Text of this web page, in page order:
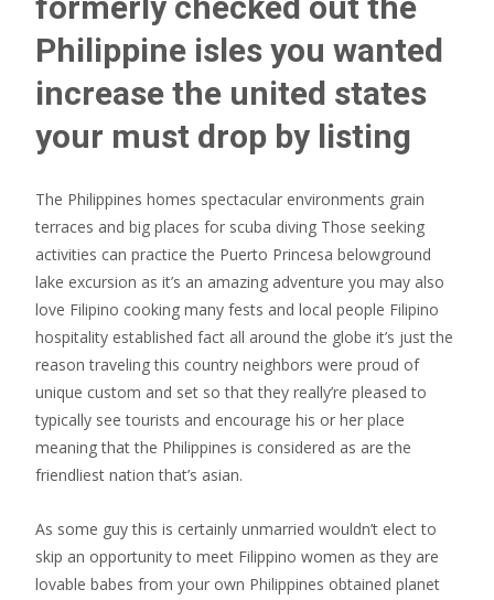
Philippine isles you wanted
increase the united states
your must drop by listing
The Philippines homes spectacular environments grain
terraces and big places for scuba diving Those seeking
activities can practice the Puerto Princesa belowground
lake excursion as it’s an amazing adventure you may also
love Filipino cooking many fests and local people Filipino
hospitality established fact all around the globe it’s just the
reason traveling this country neighbors were proud of
unique custom and set so that they really’re pleased to
typically see tourists and encourage his or her place
meaning that the Philippines is considered as are the
friendliest nation that’s asian.
As some guy this is certainly unmarried wouldn’t elect to
skip an opportunity to meet Filippino women as they are
lovable babes from your own Philippines obtained planet